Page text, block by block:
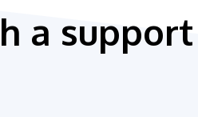
a support